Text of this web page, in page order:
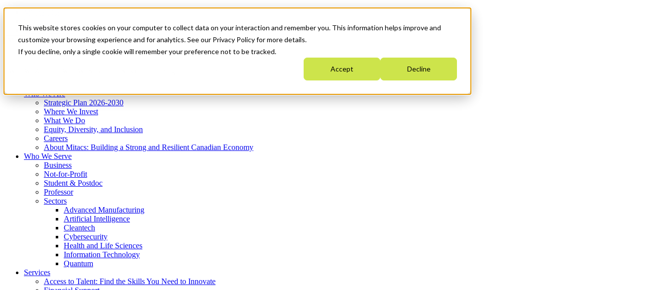
This website stores cookies on your computer to collect data on your interaction and remember you. This information helps improve and
customize your browsing experience and for analytics. See our Privacy Policy for more details.
If you decline, only a single cookie will remember your preference not to be tracked.
Accept Decline
News & Events
Get Started
Menu
Who We Are
Strategic Plan 2026-2030
Where We Invest
What We Do
Equity, Diversity, and Inclusion
Careers
About Mitacs: Building a Strong and Resilient Canadian Economy
Who We Serve
Business
Not-for-Profit
Student & Postdoc
Professor
Sectors
Advanced Manufacturing
Artificial Intelligence
Cleantech
Cybersecurity
Health and Life Sciences
Information Technology
Quantum
Services
Access to Talent: Find the Skills You Need to Innovate